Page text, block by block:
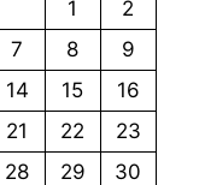
1
2
7 8
9
14 15
16
21 22
23
28 29
30